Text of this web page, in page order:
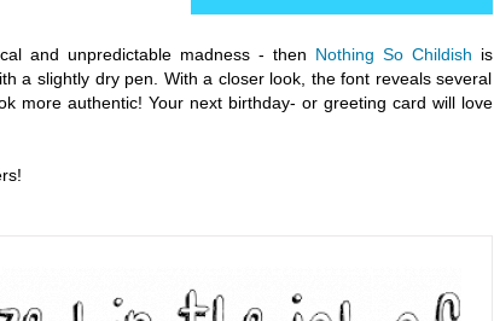
and unpredictable madness - then Nothing So Childish is
a slightly dry pen. With a closer look, the font reveals several
more authentic! Your next birthday- or greeting card will love